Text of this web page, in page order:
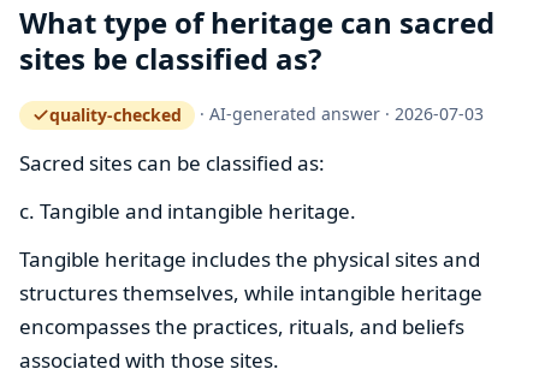
What type of heritage can sacred
sites be classified as?
quality-checked
— how the quality gate works
·AI-generated answer ·2026-07-03
Sacred sites can be classified as:
c. Tangible and intangible heritage.
Tangible heritage includes the physical sites and
structures themselves, while intangible heritage
encompasses the practices, rituals, and beliefs
associated with those sites.